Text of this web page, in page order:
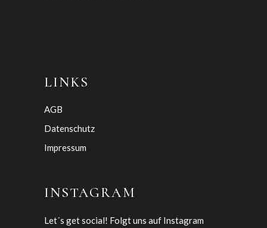
LINKS
AGB
Datenschutz
Impressum
INSTAGRAM
Let´s get social! Folgt uns auf Instagram